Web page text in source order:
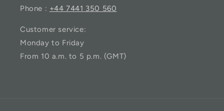
Phone : +44 7441 350 560
Customer service:
Monday to Friday
From 10 a.m. to 5 p.m. (GMT)